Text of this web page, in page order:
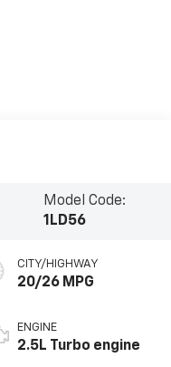
Model Code:
1LD56
CITY/HIGHWAY
20/26 MPG
ENGINE
2.5L Turbo engine